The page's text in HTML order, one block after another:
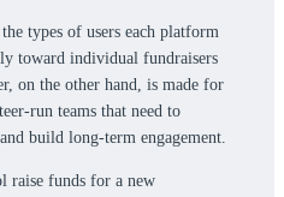
types of users each platform
toward individual fundraisers
on the other hand, is made for
run teams that need to
build long-term engagement.
raise funds for a new